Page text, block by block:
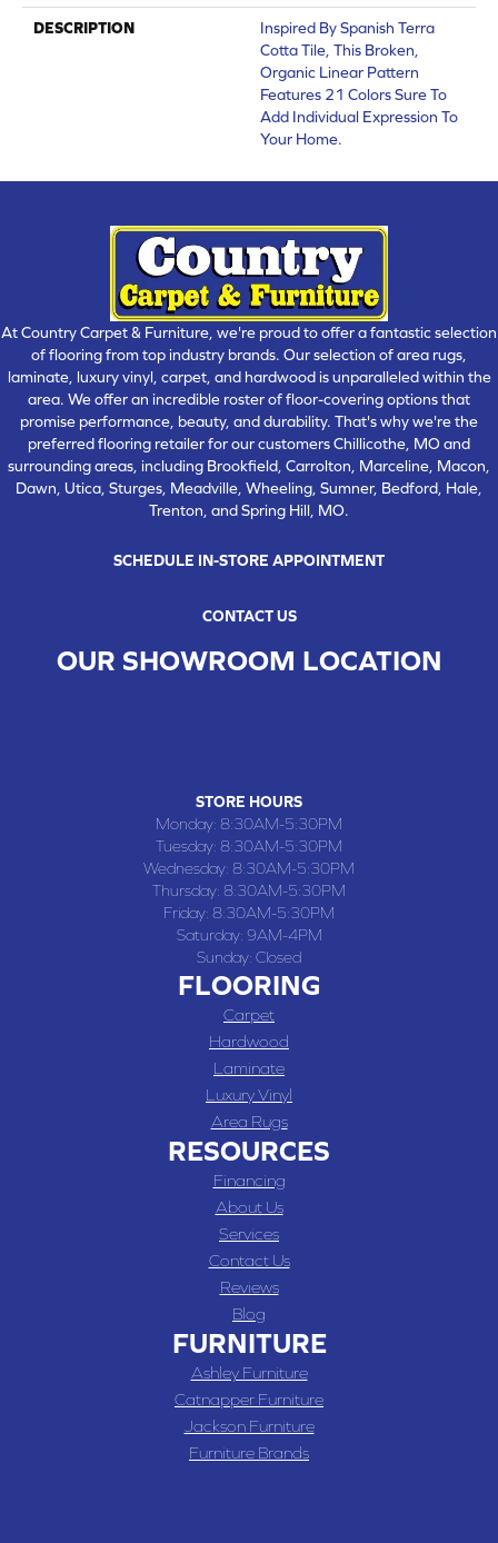
DESCRIPTION
Inspired By Spanish Terra
Cotta Tile, This Broken,
Organic Linear Pattern
Features 21 Colors Sure To
Add Individual Expression To
Your Home.
At Country Carpet & Furniture, we're proud to offer a fantastic selection
of flooring from top industry brands. Our selection of area rugs,
laminate, luxury vinyl, carpet, and hardwood is unparalleled within the
area. We offer an incredible roster of floor-covering options that
promise performance, beauty, and durability. That's why we're the
preferred flooring retailer for our customers Chillicothe, MO and
surrounding areas, including Brookfield, Carrolton, Marceline, Macon,
Dawn, Utica, Sturges, Meadville, Wheeling, Sumner, Bedford, Hale,
Trenton, and Spring Hill, MO.
SCHEDULE IN-STORE APPOINTMENT
CONTACT US
OUR SHOWROOM LOCATION
STORE HOURS
Monday: 8:30AM-5:30PM
Tuesday: 8:30AM-5:30PM
Wednesday: 8:30AM-5:30PM
Thursday: 8:30AM-5:30PM
Friday: 8:30AM-5:30PM
Saturday: 9AM-4PM
Sunday: Closed
FLOORING
Carpet
Hardwood
Laminate
Luxury Vinyl
Area Rugs
RESOURCES
Financing
About Us
Services
Contact Us
Reviews
Blog
FURNITURE
Ashley Furniture
Catnapper Furniture
Jackson Furniture
Furniture Brands